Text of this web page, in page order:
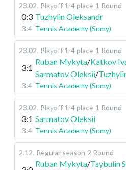
23.02. Playoff 1-4 place 1 Round
0:3 Tuzhylin Oleksandr
3:4 Tennis Academy (Sumy)
23.02. Playoff 1-4 place 1 Round
3:1
Ruban Mykyta/Katkov
Sarmatov Oleksii/
3:4 Tennis Academy (Sumy)
23.02. Playoff 1-4 place 1 Round
3:1 Sarmatov Oleksii
3:4 Tennis Academy (Sumy)
2.12. Regular season 2 Round
Ruban Mykyta/Tsybulin